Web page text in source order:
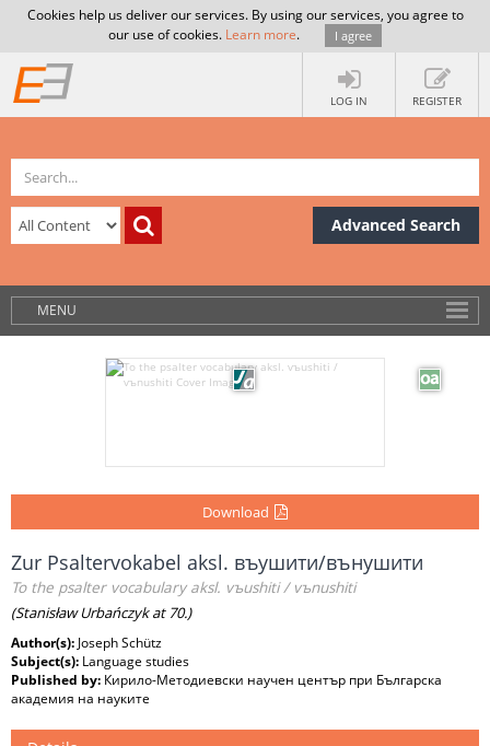
Cookies help us deliver our services. By using our services, you agree to
our use of cookies. Learn more. I agree
LOG IN REGISTER
Advanced Search
MENU
Download
Zur Psaltervokabel aksl. въушити/вънушити
To the psalter vocabulary aksl. vъushiti / vъnushiti
(Stanisław Urbańczyk at 70.)
Author(s): Joseph Schütz
Subject(s): Language studies
Published by: Кирило-Методиевски научен център при Българска
академия на науките